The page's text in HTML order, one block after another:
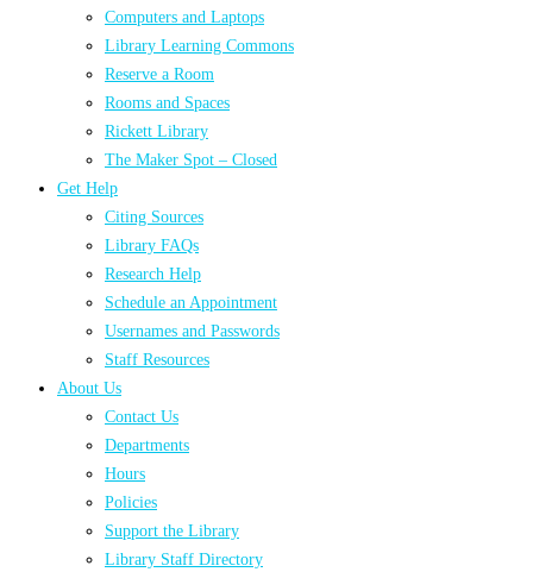
Computers and Laptops
Library Learning Commons
Reserve a Room
Rooms and Spaces
Rickett Library
The Maker Spot – Closed
Get Help
Citing Sources
Library FAQs
Research Help
Schedule an Appointment
Usernames and Passwords
Staff Resources
About Us
Contact Us
Departments
Hours
Policies
Support the Library
Library Staff Directory